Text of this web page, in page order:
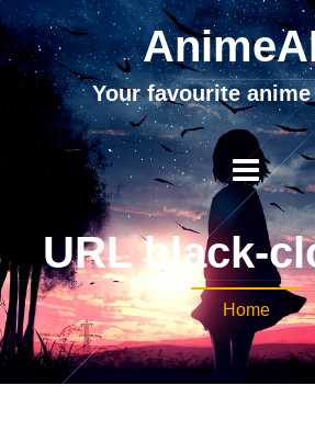
Your favourite anime
URL black-
Home